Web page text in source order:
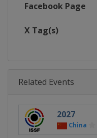
Facebook Page
X Tag(s)
Related Events
2027
China